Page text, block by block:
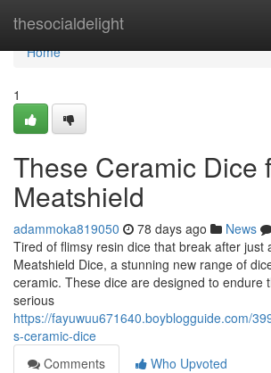
thesocialdelight
Home
Home
1
These Ceramic Dice
Meatshield
adammoka819050 78 days ago News
Tired of flimsy resin dice that break after just
Meatshield Dice, a stunning new range of
ceramic. These dice are designed to endure
serious
https://fayuwuu671640.boyblogguide.com/
s-ceramic-dice
Comments
Who Upvoted